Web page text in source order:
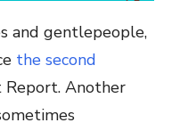
and gentlepeople,
the second
Another